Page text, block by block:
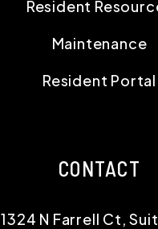
Resident
Maintenance
Resident Portal
CONTACT
1324 N Farrell Ct,